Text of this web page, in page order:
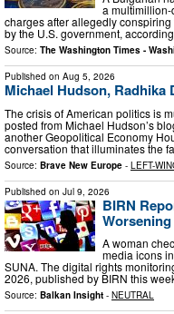
a
charges after allegedly
by the U.S. government,
Source: The Washington Times -
Published on Aug 5, 2026
Michael Hudson, Radhika
The crisis of American politics is
posted from Michael Hudson’s
another Geopolitical Economy
conversation that illuminates the
Source: Brave New Europe - LEFT-
Published on Jul 9, 2026
BIRN
A woman
media icons
SUNA. The digital rights
2026, published by BIRN this
Source: Balkan Insight - NEUTRAL